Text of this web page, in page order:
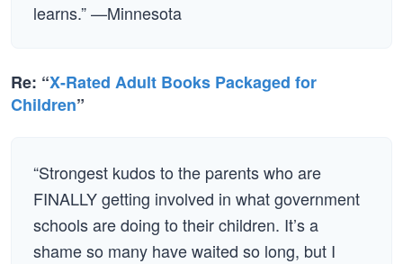
learns.” —Minnesota
Re: “X-Rated Adult Books Packaged for
Children”
“Strongest kudos to the parents who are
FINALLY getting involved in what government
schools are doing to their children. It’s a
shame so many have waited so long, but I